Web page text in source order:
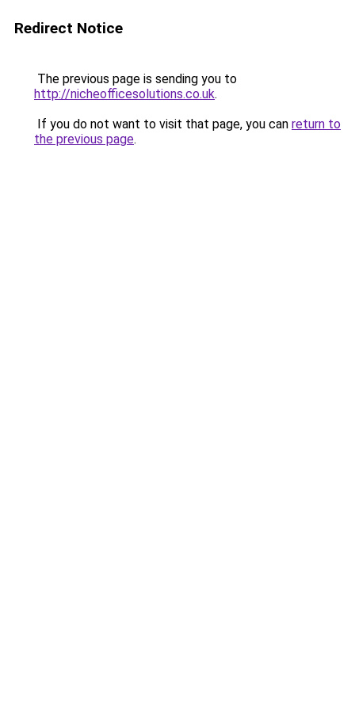
Redirect Notice
The previous page is sending you to
http://nicheofficesolutions.co.uk.
If you do not want to visit that page, you can return to
the previous page.